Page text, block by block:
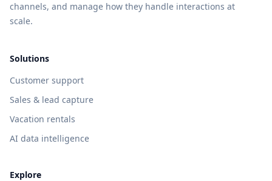
channels, and manage how they handle interactions at
scale.
Solutions
Customer support
Sales & lead capture
Vacation rentals
AI data intelligence
Explore